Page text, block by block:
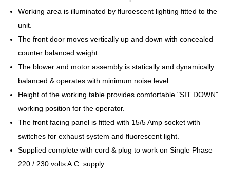
Working area is illuminated by fluroescent lighting fitted to the
unit.
The front door moves vertically up and down with concealed
counter balanced weight.
The blower and motor assembly is statically and dynamically
balanced & operates with minimum noise level.
Height of the working table provides comfortable "SIT DOWN"
working position for the operator.
The front facing panel is fitted with 15/5 Amp socket with
switches for exhaust system and fluorescent light.
Supplied complete with cord & plug to work on Single Phase
220 / 230 volts A.C. supply.